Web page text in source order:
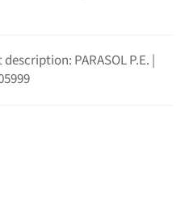
PARASOL P.E. |